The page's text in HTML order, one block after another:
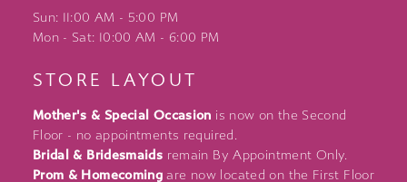
Sun: 11:00 AM - 5:00 PM
Mon - Sat: 10:00 AM - 6:00 PM
STORE LAYOUT
Mother's & Special Occasion is now on the Second
Floor - no appointments required.
Bridal & Bridesmaids remain By Appointment Only.
Prom & Homecoming are now located on the First Floor